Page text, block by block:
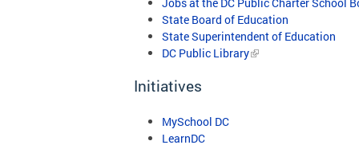
State Board of Education
State Superintendent of Education
DC Public Library
Initiatives
MySchool DC
LearnDC